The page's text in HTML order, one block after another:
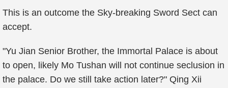
This is an outcome the Sky-breaking Sword Sect can
accept.
"Yu Jian Senior Brother, the Immortal Palace is about
to open, likely Mo Tushan will not continue seclusion in
the palace. Do we still take action later?" Qing Xii